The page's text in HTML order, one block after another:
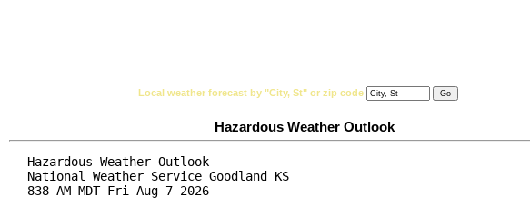
Local weather forecast by "City, St" or zip code
Hazardous Weather Outlook
Hazardous Weather Outlook
National Weather Service Goodland KS
838 AM MDT Fri Aug 7 2026